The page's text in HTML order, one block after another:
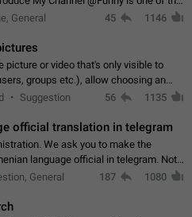
channel with Over 250K
General 45 1146
picture or video that's only visible to
groups etc.), allow choosing an
that will be shown to everyone else.
Suggestion 56 1135
official translation in telegram
We ask you to make the
language official in telegram. Not
and a full-fledged Armenian
General 187 1080